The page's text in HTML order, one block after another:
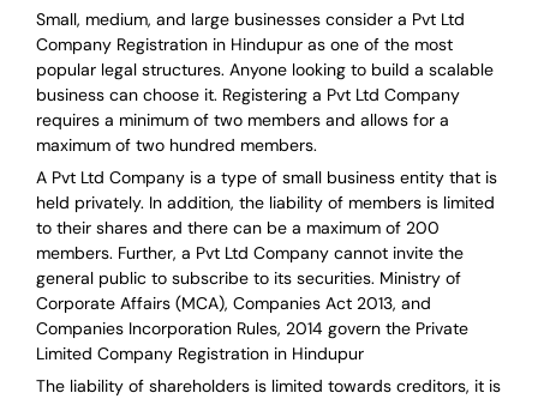
Small, medium, and large businesses consider a Pvt Ltd
Company Registration in Hindupur as one of the most
popular legal structures. Anyone looking to build a scalable
business can choose it. Registering a Pvt Ltd Company
requires a minimum of two members and allows for a
maximum of two hundred members.
A Pvt Ltd Company is a type of small business entity that is
held privately. In addition, the liability of members is limited
to their shares and there can be a maximum of 200
members. Further, a Pvt Ltd Company cannot invite the
general public to subscribe to its securities. Ministry of
Corporate Affairs (MCA), Companies Act 2013, and
Companies Incorporation Rules, 2014 govern the Private
Limited Company Registration in Hindupur
The liability of shareholders is limited towards creditors, it is